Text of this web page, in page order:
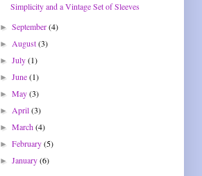
Simplicity and a Vintage Set of Sleeves
►September(4)
►August(3)
►July(1)
►June(1)
►May(3)
►April(3)
►March(4)
►February(5)
►January(6)